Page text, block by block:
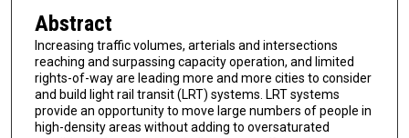
Abstract
Increasing traffic volumes, arterials and intersections
reaching and surpassing capacity operation, and limited
rights-of-way are leading more and more cities to consider
and build light rail transit (LRT) systems. LRT systems
provide an opportunity to move large numbers of people in
high-density areas without adding to oversaturated